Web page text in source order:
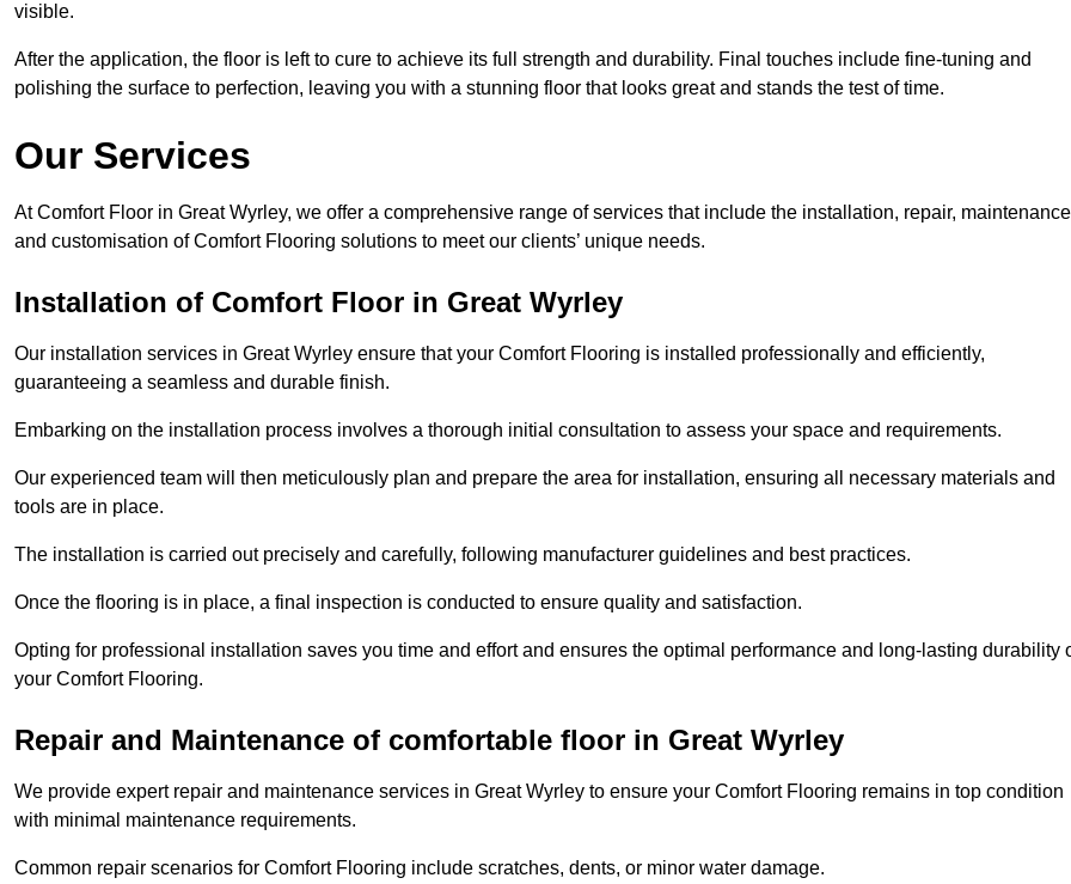
visible.
After the application, the floor is left to cure to achieve its full strength and durability. Final touches include fine-tuning and
polishing the surface to perfection, leaving you with a stunning floor that looks great and stands the test of time.
Our Services
At Comfort Floor in Great Wyrley, we offer a comprehensive range of services that include the installation, repair,
and customisation of Comfort Flooring solutions to meet our clients’ unique needs.
Installation of Comfort Floor in Great Wyrley
Our installation services in Great Wyrley ensure that your Comfort Flooring is installed professionally and efficiently,
guaranteeing a seamless and durable finish.
Embarking on the installation process involves a thorough initial consultation to assess your space and requirements.
Our experienced team will then meticulously plan and prepare the area for installation, ensuring all necessary materials and
tools are in place.
The installation is carried out precisely and carefully, following manufacturer guidelines and best practices.
Once the flooring is in place, a final inspection is conducted to ensure quality and satisfaction.
Opting for professional installation saves you time and effort and ensures the optimal performance and long-lasting durability
your Comfort Flooring.
Repair and Maintenance of comfortable floor in Great Wyrley
We provide expert repair and maintenance services in Great Wyrley to ensure your Comfort Flooring remains in top condition
with minimal maintenance requirements.
Common repair scenarios for Comfort Flooring include scratches, dents, or minor water damage.